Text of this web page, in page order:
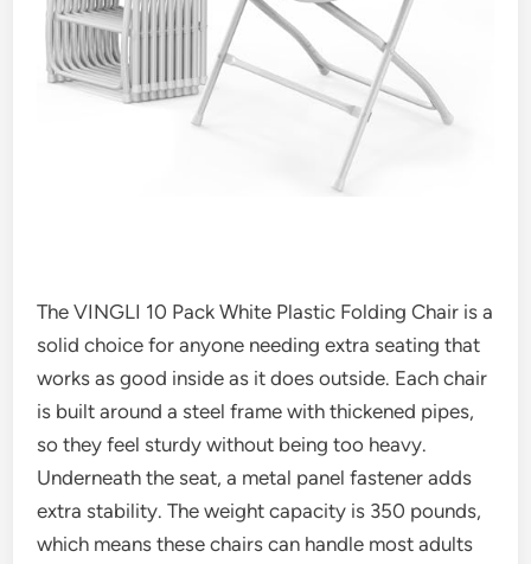
The VINGLI 10 Pack White Plastic Folding Chair is a
solid choice for anyone needing extra seating that
works as good inside as it does outside. Each chair
is built around a steel frame with thickened pipes,
so they feel sturdy without being too heavy.
Underneath the seat, a metal panel fastener adds
extra stability. The weight capacity is 350 pounds,
which means these chairs can handle most adults